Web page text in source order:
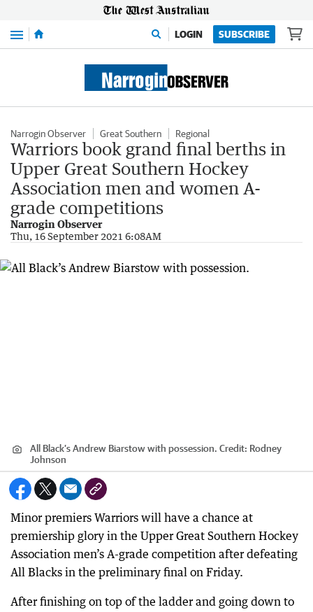
Menu LOGIN SUBSCRIBE
Narrogin Observer Great Southern Regional
Warriors book grand final berths in
Upper Great Southern Hockey
Association men and women A-
grade competitions
Narrogin Observer
Thu, 16 September 2021 6:08AM
All Black’s Andrew Biarstow with possession. Credit: Rodney
Johnson
Minor premiers Warriors will have a chance at
premiership glory in the Upper Great Southern Hockey
Association men’s A-grade competition after defeating
All Blacks in the preliminary final on Friday.
After finishing on top of the ladder and going down to